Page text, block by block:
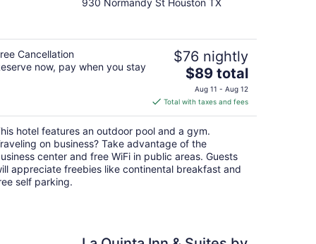
out
930 Normandy St Houston TX
Cancellation
now, pay when you stay
$76 nightly
The
price
is
$89
total
per
night
$89 total
Aug 11 - Aug 12
Total with taxes and fees
hotel features an outdoor pool and a gym.
on business? Take advantage of the
center and free WiFi in public areas. Guests
appreciate freebies like continental breakfast and
self parking.